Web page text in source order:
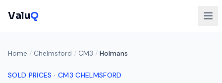
ValuQ
Home / Chelmsford / CM3 / Holmans
SOLD PRICES · CM3 CHELMSFORD